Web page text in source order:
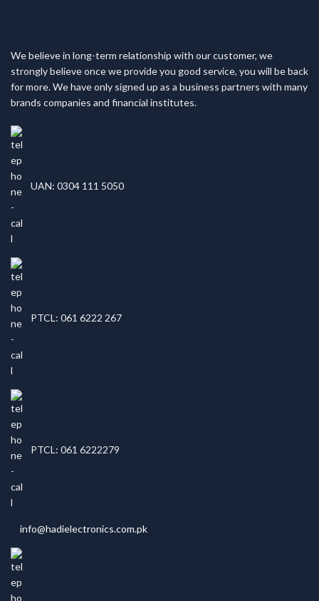
We believe in long-term relationship with our customer, we
strongly believe once we provide you good service, you will be back
for more. We have only signed up as a business partners with many
brands companies and financial institutes.
UAN: 0304 111 5050
PTCL: 061 6222 267
PTCL: 061 6222279
info@hadielectronics.com.pk